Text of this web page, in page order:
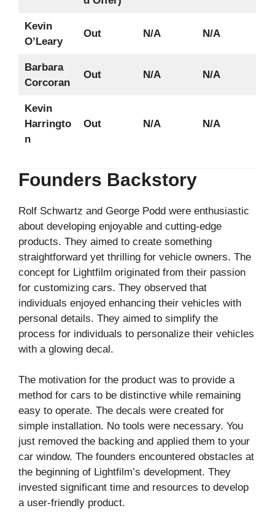
Kevin
O’Leary
Out N/A N/A
Barbara
Corcoran
Out N/A N/A
Kevin
Harringto
n
Out N/A N/A
Founders Backstory
Rolf Schwartz and George Podd were enthusiastic
about developing enjoyable and cutting-edge
products. They aimed to create something
straightforward yet thrilling for vehicle owners. The
concept for Lightfilm originated from their passion
for customizing cars. They observed that
individuals enjoyed enhancing their vehicles with
personal details. They aimed to simplify the
process for individuals to personalize their vehicles
with a glowing decal.
The motivation for the product was to provide a
method for cars to be distinctive while remaining
easy to operate. The decals were created for
simple installation. No tools were necessary. You
just removed the backing and applied them to your
car window. The founders encountered obstacles at
the beginning of Lightfilm’s development. They
invested significant time and resources to develop
a user-friendly product.